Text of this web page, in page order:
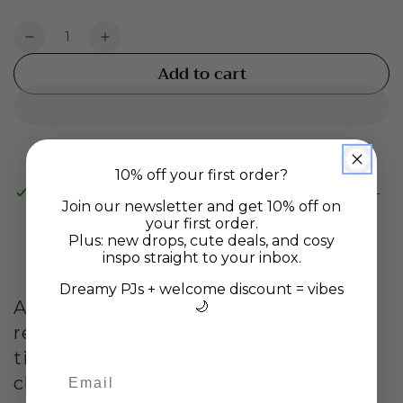
Quantity
Decrease
Gold
Increase
-
Add to cart
Gladstone Rd Warehouse, Richmond-
Nelson
Usually ready in 24 hours
View store information
A must have style for every girl. Nadias
rectangular shape is sophisticated,
timeless and adds a little edge to a
classic hoop.
10% off your first order?
Join our newsletter and get 10% off on
your first order.
Plus: new drops, cute deals, and cosy
inspo straight to your inbox.
Dreamy PJs + welcome discount = vibes
🌙